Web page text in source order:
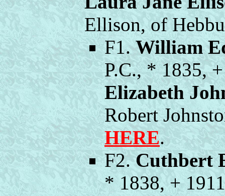
Ellison, of
F1.William
P.C., * 1835,
Elizabeth
Robert
HERE.
F2.Cuthbert
* 1838, +